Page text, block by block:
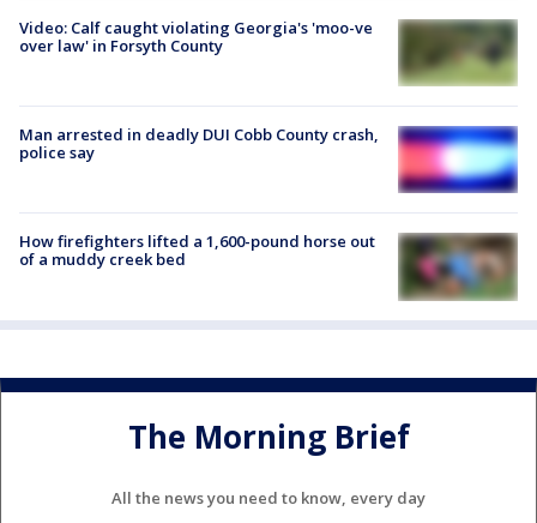
Video: Calf caught violating Georgia's 'moo-ve
over law' in Forsyth County
Man arrested in deadly DUI Cobb County crash,
police say
How firefighters lifted a 1,600-pound horse out
of a muddy creek bed
The Morning Brief
All the news you need to know, every day